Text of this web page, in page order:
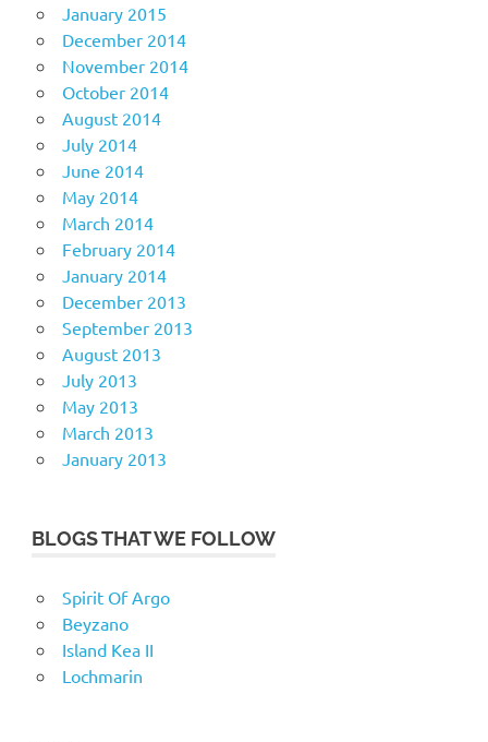
January 2015
December 2014
November 2014
October 2014
August 2014
July 2014
June 2014
May 2014
March 2014
February 2014
January 2014
December 2013
September 2013
August 2013
July 2013
May 2013
March 2013
January 2013
BLOGS THAT WE FOLLOW
Spirit Of Argo
Beyzano
Island Kea II
Lochmarin